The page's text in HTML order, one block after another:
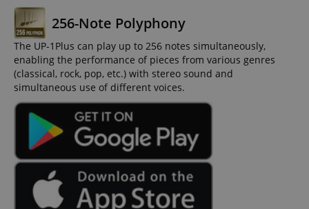
256-Note Polyphony
The UP-1Plus can play up to 256 notes simultaneously,
enabling the performance of pieces from various genres
(classical, rock, pop, etc.) with stereo sound and
simultaneous use of different voices.